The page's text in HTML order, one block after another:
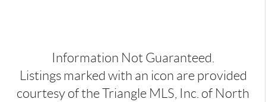
Information Not Guaranteed.
Listings marked with an icon are provided
courtesy of the Triangle MLS, Inc. of North